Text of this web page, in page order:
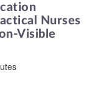
Nurses
Visible